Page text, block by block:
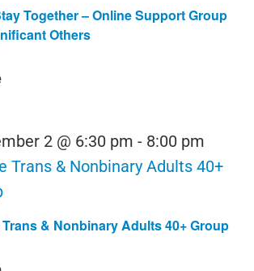
Together – Online Support Group
Others
& Nonbinary Adults 40+ Group
2 @ 6:30 pm - 8:00 pm
Trans & Nonbinary Adults 40+